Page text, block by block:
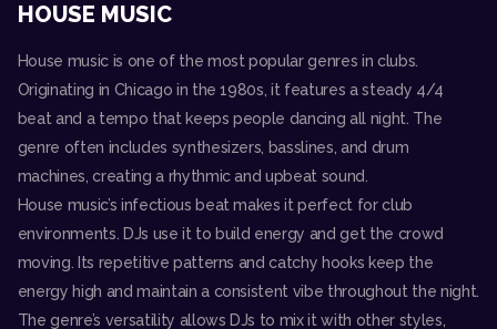
HOUSE MUSIC
House music is one of the most popular genres in clubs.
Originating in Chicago in the 1980s, it features a steady 4/4
beat and a tempo that keeps people dancing all night. The
genre often includes synthesizers, basslines, and drum
machines, creating a rhythmic and upbeat sound.
House music’s infectious beat makes it perfect for club
environments. DJs use it to build energy and get the crowd
moving. Its repetitive patterns and catchy hooks keep the
energy high and maintain a consistent vibe throughout the night.
The genre’s versatility allows DJs to mix it with other styles,